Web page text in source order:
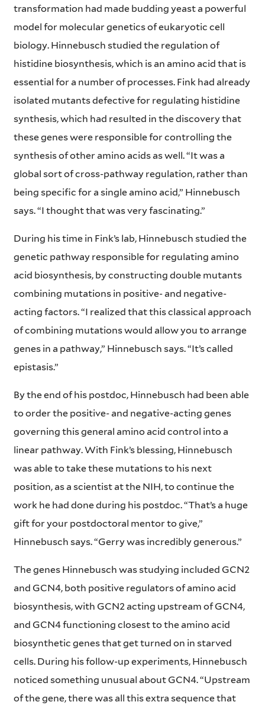
transformation had made budding yeast a powerful
model for molecular genetics of eukaryotic cell
biology. Hinnebusch studied the regulation of
histidine biosynthesis, which is an amino acid that is
essential for a number of processes. Fink had already
isolated mutants defective for regulating histidine
synthesis, which had resulted in the discovery that
these genes were responsible for controlling the
synthesis of other amino acids as well. “It was a
global sort of cross-pathway regulation, rather than
being specific for a single amino acid,” Hinnebusch
says. “I thought that was very fascinating.”
During his time in Fink’s lab, Hinnebusch studied the
genetic pathway responsible for regulating amino
acid biosynthesis, by constructing double mutants
combining mutations in positive- and negative-
acting factors. “I realized that this classical approach
of combining mutations would allow you to arrange
genes in a pathway,” Hinnebusch says. “It’s called
epistasis.”
By the end of his postdoc, Hinnebusch had been able
to order the positive- and negative-acting genes
governing this general amino acid control into a
linear pathway. With Fink’s blessing, Hinnebusch
was able to take these mutations to his next
position, as a scientist at the NIH, to continue the
work he had done during his postdoc. “That’s a huge
gift for your postdoctoral mentor to give,”
Hinnebusch says. “Gerry was incredibly generous.”
The genes Hinnebusch was studying included GCN2
and GCN4, both positive regulators of amino acid
biosynthesis, with GCN2 acting upstream of GCN4,
and GCN4 functioning closest to the amino acid
biosynthetic genes that get turned on in starved
cells. During his follow-up experiments, Hinnebusch
noticed something unusual about GCN4. “Upstream
of the gene, there was all this extra sequence that